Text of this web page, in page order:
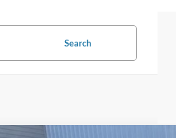
Search